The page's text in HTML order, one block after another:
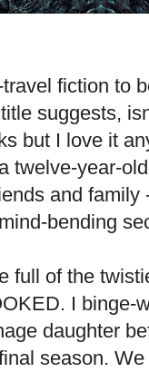
fiction to
suggests,
but I love it
twelve-year-
and family
bending
full of the
I binge-
daughter
season.